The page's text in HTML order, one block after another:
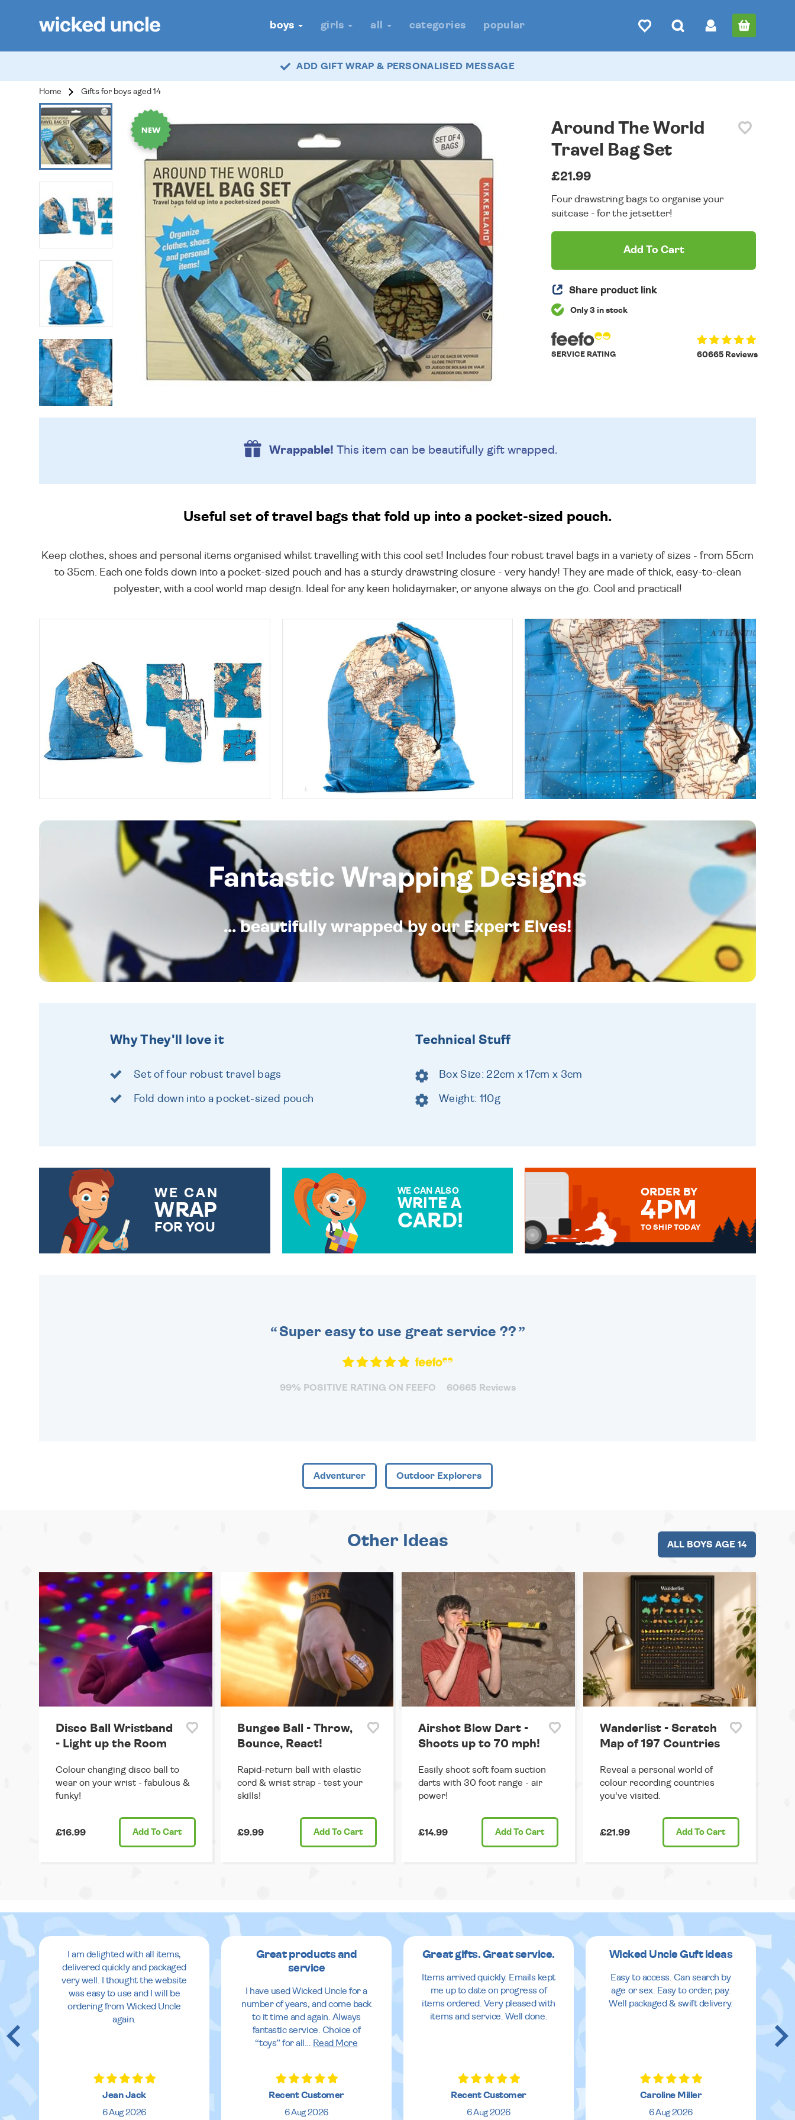
boys girls all categories popular
ADD GIFT WRAP & PERSONALISED MESSAGE
Home Gifts for boys aged 14
Around The World
Travel Bag Set
£21.99
Four drawstring bags to organise your
suitcase - for the jetsetter!
Add To Cart
Share product link
Only 3 in stock
60665 Reviews
SERVICE RATING
Wrappable! This item can be beautifully gift wrapped.
Useful set of travel bags that fold up into a pocket-sized pouch.
Keep clothes, shoes and personal items organised whilst travelling with this cool set! Includes four robust travel bags in a variety of sizes - from 55cm
to 35cm. Each one folds down into a pocket-sized pouch and has a sturdy drawstring closure - very handy! They are made of thick, easy-to-clean
polyester, with a cool world map design. Ideal for any keen holidaymaker, or anyone always on the go. Cool and practical!
Fantastic Wrapping Designs
... beautifully wrapped by our Expert Elves!
Why They'll love it
Set of four robust travel bags
Fold down into a pocket-sized pouch
Technical Stuff
Box Size: 22cm x 17cm x 3cm
Weight: 110g
WE CAN
WRAP
FOR YOU
WE CAN ALSO
WRITE A
CARD!
ORDER BY
4PM
TO SHIP TODAY
Super easy to use great service ??
99% POSITIVE RATING ON FEEFO 60665 Reviews
Adventurer Outdoor Explorers
Other Ideas ALL BOYS AGE 14
Disco Ball Wristband
- Light up the Room
Colour changing disco ball to
wear on your wrist - fabulous &
funky!
£16.99 Add To Cart
Bungee Ball - Throw,
Bounce, React!
Rapid-return ball with elastic
cord & wrist strap - test your
skills!
£9.99 Add To Cart
Airshot Blow Dart -
Shoots up to 70 mph!
Easily shoot soft foam suction
darts with 30 foot range - air
power!
£14.99 Add To Cart
Wanderlist - Scratch
Map of 197 Countries
Reveal a personal world of
colour recording countries
you've visited.
£21.99 Add To Cart
I am delighted with all items,
delivered quickly and packaged
very well. I thought the website
was easy to use and I will be
ordering from Wicked Uncle
again.
Jean Jack
6 Aug 2026
Great products and
service
I have used Wicked Uncle for a
number of years, and come back
to it time and again. Always
fantastic service. Choice of
“toys” for all
Read More
Recent Customer
6 Aug 2026
Great gifts. Great service.
Items arrived quickly. Emails kept
me up to date on progress of
items ordered. Very pleased with
items and service. Well done.
Recent Customer
6 Aug 2026
Wicked Uncle Guft ideas
Easy to access. Can search by
age or sex. Easy to order, pay.
Well packaged & swift delivery.
Caroline Miller
6 Aug 2026